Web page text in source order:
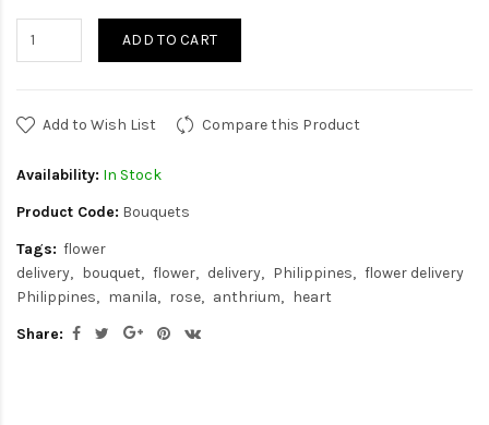
ADD TO CART
Add to Wish List Compare this Product
Availability: In Stock
Product Code: Bouquets
Tags: flower
delivery
bouquet flower delivery Philippines
flower delivery
Philippines
manila rose anthrium
heart
Share: